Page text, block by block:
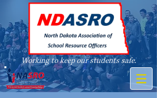
Working to keep our students safe.
A member of